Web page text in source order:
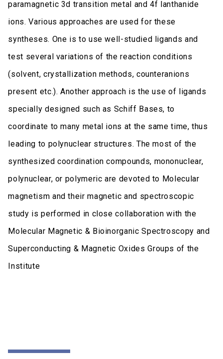
paramagnetic 3d transition metal and 4f lanthanide
ions. Various approaches are used for these
syntheses. One is to use well-studied ligands and
test several variations of the reaction conditions
(solvent, crystallization methods, counteranions
present etc.). Another approach is the use of ligands
specially designed such as Schiff Bases, to
coordinate to many metal ions at the same time, thus
leading to polynuclear structures. The most of the
synthesized coordination compounds, mononuclear,
polynuclear, or polymeric are devoted to Molecular
magnetism and their magnetic and spectroscopic
study is performed in close collaboration with the
Molecular Magnetic & Bioinorganic Spectroscopy and
Superconducting & Magnetic Oxides Groups of the
Institute